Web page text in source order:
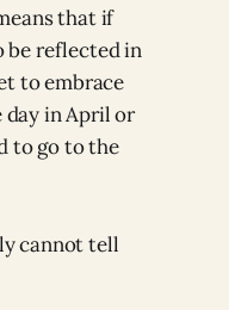
that if
be reflected in
to embrace
day in April or
to go to the
cannot tell